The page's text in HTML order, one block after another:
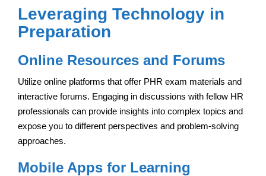
Leveraging Technology in
Preparation
Online Resources and Forums
Utilize online platforms that offer PHR exam materials and
interactive forums. Engaging in discussions with fellow HR
professionals can provide insights into complex topics and
expose you to different perspectives and problem-solving
approaches.
Mobile Apps for Learning